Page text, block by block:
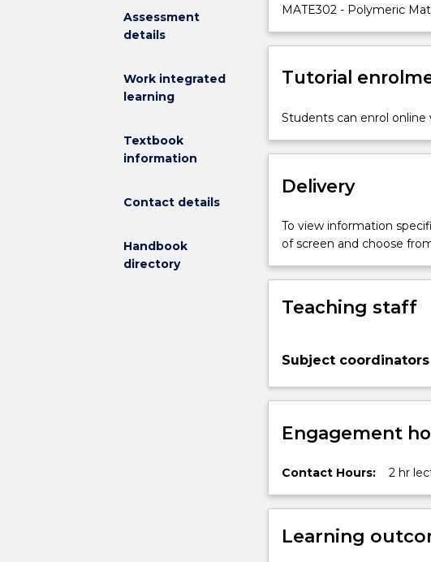
Assessment
details
Work integrated
learning
Textbook
information
Contact details
Handbook
directory
materials,
are
materials
in
applications.
materials
with
of
be
and
properties
be
with
to
MATE302 - Polymeric
Tutorial
Students can enrol online
Delivery
To view information
of screen and choose
Teaching staff
Subject coordinators
Engagement
Contact Hours: 2 hr
Learning